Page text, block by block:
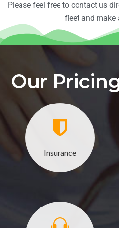
Please feel free to contact us
fleet and make
Our
Insurance